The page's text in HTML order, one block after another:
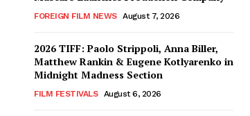
FOREIGN FILM NEWS August 7, 2026
2026 TIFF: Paolo Strippoli, Anna Biller,
Matthew Rankin & Eugene Kotlyarenko in
Midnight Madness Section
FILM FESTIVALS August 6, 2026